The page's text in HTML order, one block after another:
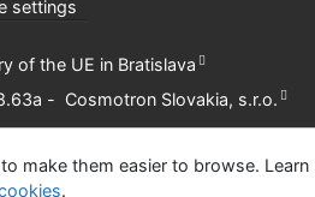
settings
of the UE in Bratislava
- Cosmotron Slovakia, s.r.o.
make them easier to browse. Learn
.